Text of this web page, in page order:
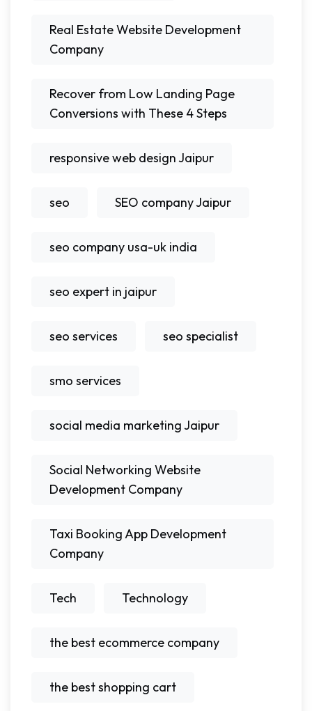
Real Estate Website Development
Company
Recover from Low Landing Page
Conversions with These 4 Steps
responsive web design Jaipur
seo SEO company Jaipur
seo company usa-uk india
seo expert in jaipur
seo services seo specialist
smo services
social media marketing Jaipur
Social Networking Website
Development Company
Taxi Booking App Development
Company
Tech Technology
the best ecommerce company
the best shopping cart